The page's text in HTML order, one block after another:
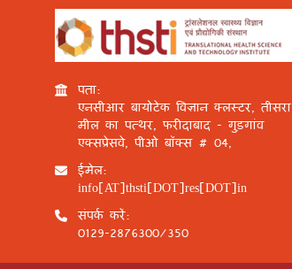
पता:
एनसीआर बायोटेक विज्ञान क्लस्टर, तीसरा
मील का पत्थर, फरीदाबाद - गुड़गांव
एक्सप्रेसवे, पीओ बॉक्स # 04,
ईमेल:
info[AT]thsti[DOT]res[DOT]in
संपर्क करें:
0129-2876300/350